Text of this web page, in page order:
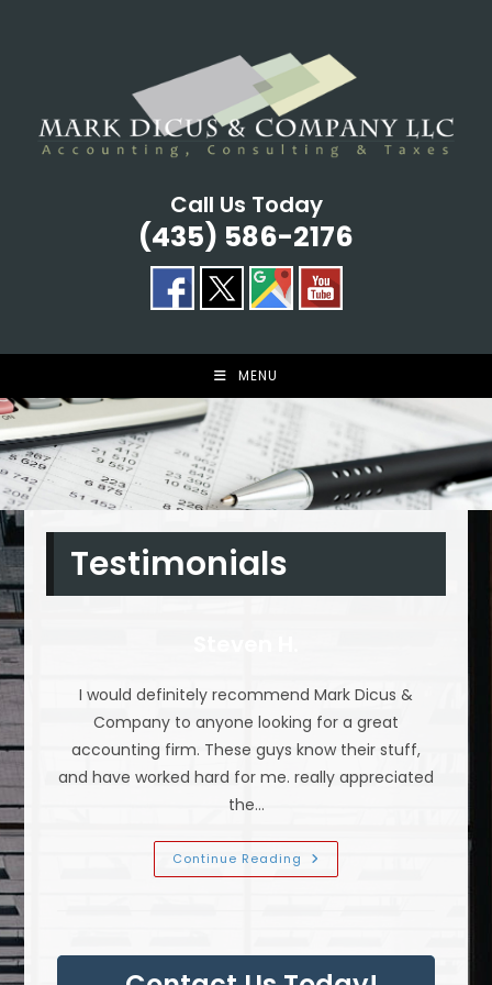
Call Us Today
(435) 586-2176
MENU
Testimonials
I would definitely recommend Mark Dicus &
Company to anyone looking for a great
accounting firm. These guys know their stuff,
and have worked hard for me. really appreciated
the…
Continue Reading Steven
H.